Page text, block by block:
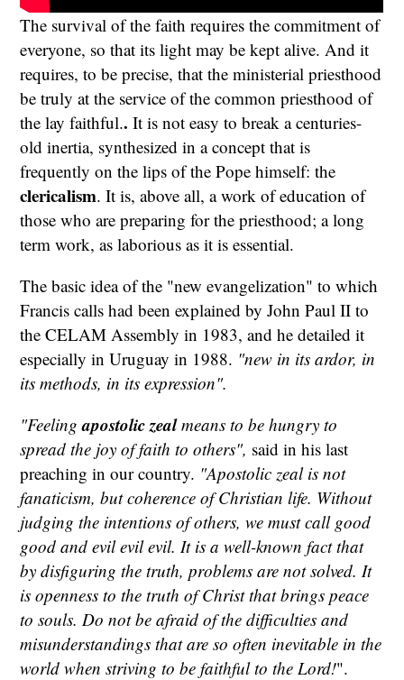
The survival of the faith requires the commitment of
everyone, so that its light may be kept alive. And it
requires, to be precise, that the ministerial priesthood
be truly at the service of the common priesthood of
the lay faithful.. It is not easy to break a centuries-
old inertia, synthesized in a concept that is
frequently on the lips of the Pope himself: the
clericalism. It is, above all, a work of education of
those who are preparing for the priesthood; a long
term work, as laborious as it is essential.
The basic idea of the "new evangelization" to which
Francis calls had been explained by John Paul II to
the CELAM Assembly in 1983, and he detailed it
especially in Uruguay in 1988. "new in its ardor, in
its methods, in its expression".
"Feelingapostolic zealmeans to be hungry to
spread the joy of faith to others", said in his last
preaching in our country. "Apostolic zeal is not
fanaticism, but coherence of Christian life. Without
judging the intentions of others, we must call good
good and evil evil evil. It is a well-known fact that
by disfiguring the truth, problems are not solved. It
is openness to the truth of Christ that brings peace
to souls. Do not be afraid of the difficulties and
misunderstandings that are so often inevitable in the
world when striving to be faithful to the Lord!".